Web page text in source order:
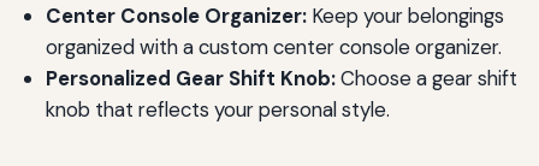
Center Console Organizer:Keep your belongings
organized with a custom center console organizer.
Personalized Gear Shift Knob:Choose a gear shift
knob that reflects your personal style.